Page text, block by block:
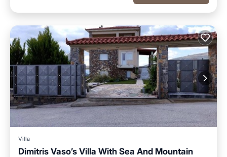
Villa
Dimitris Vaso’s Villa With Sea And Mountain